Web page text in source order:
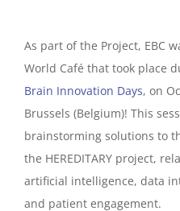
As part of the Project, EBC
World Café that took place
Brain Innovation Days, on
Brussels (Belgium)! This
brainstorming solutions to
the HEREDITARY project,
artificial intelligence, data
and patient engagement.